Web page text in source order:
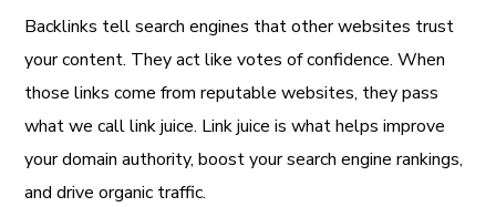
Backlinks tell search engines that other websites trust
your content. They act like votes of confidence. When
those links come from reputable websites, they pass
what we call link juice. Link juice is what helps improve
your domain authority, boost your search engine rankings,
and drive organic traffic.